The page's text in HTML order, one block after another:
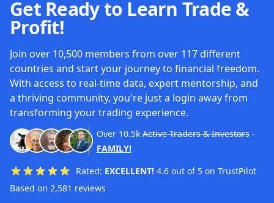
Get Ready to Learn Trade &
Profit!
Join over 10,500 members from over 117 different
countries and start your journey to financial freedom.
With access to real-time data, expert mentorship, and
a thriving community, you're just a login away from
transforming your trading experience.
Over 10.5k Active Traders & Investors-
FAMILY!
Rated: EXCELLENT! 4.6 out of 5 on TrustPilot
Based on 2,581 reviews